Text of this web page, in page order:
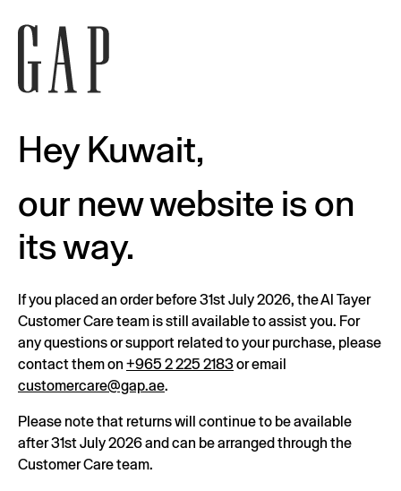
Hey Kuwait,
our new website is on
its way.
If you placed an order before 31st July 2026, the Al Tayer
Customer Care team is still available to assist you. For
any questions or support related to your purchase, please
contact them on +965 2 225 2183or email
customercare@gap.ae.
Please note that returns will continue to be available
after 31st July 2026 and can be arranged through the
Customer Care team.